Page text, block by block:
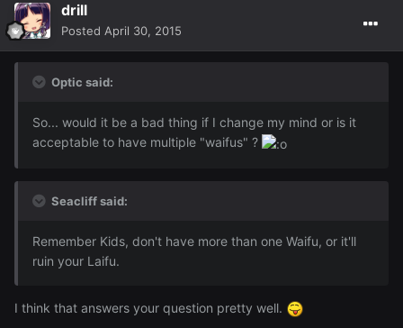
drill
Posted April 30, 2015
Optic said:
So... would it be a bad thing if I change my mind or is it
acceptable to have multiple "waifus" ?
Seacliff said:
Remember Kids, don't have more than one Waifu, or it'll
ruin your Laifu.
I think that answers your question pretty well.